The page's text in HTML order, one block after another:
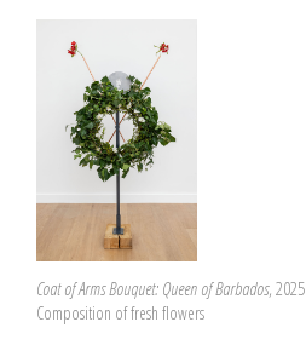
Coat of Arms Bouquet: Queen of Barbados, 2025
Composition of fresh flowers